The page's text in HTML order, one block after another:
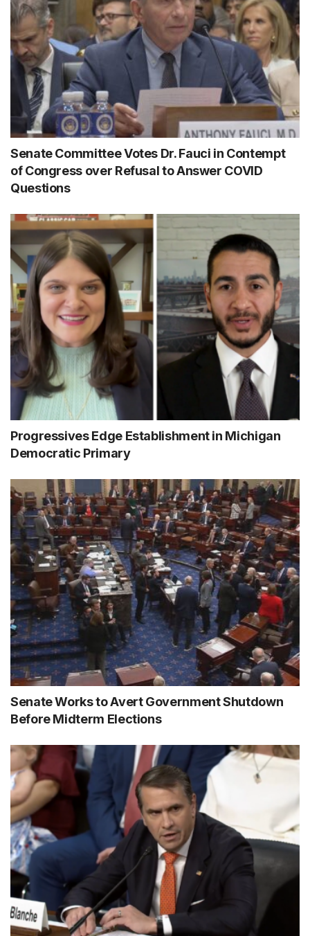
Senate Committee Votes Dr. Fauci in Contempt
of Congress over Refusal to Answer COVID
Questions
Progressives Edge Establishment in Michigan
Democratic Primary
Senate Works to Avert Government Shutdown
Before Midterm Elections